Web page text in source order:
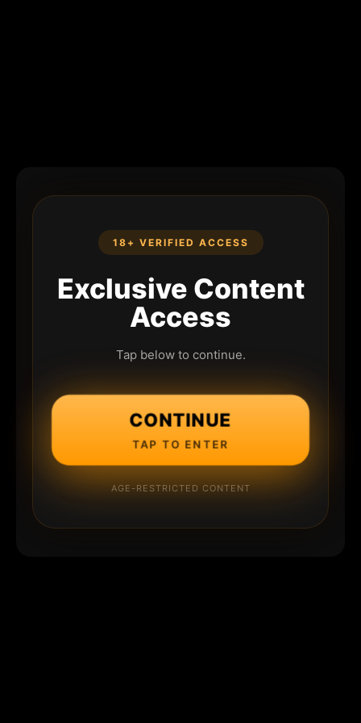
18+ VERIFIED ACCESS
Exclusive Content
Access
Tap below to continue.
CONTINUE
TAP TO ENTER
AGE-RESTRICTED CONTENT